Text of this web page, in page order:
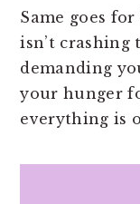
Same goes
isn’t
demanding
your hunger
everything is